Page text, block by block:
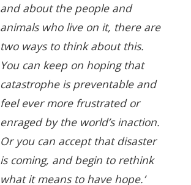
and about the people and
animals who live on it, there are
two ways to think about this.
You can keep on hoping that
catastrophe is preventable and
feel ever more frustrated or
enraged by the world’s inaction.
Or you can accept that disaster
is coming, and begin to rethink
what it means to have hope.’